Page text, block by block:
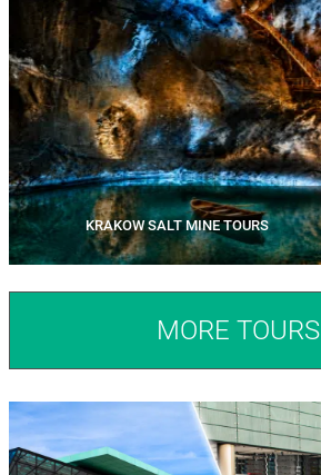
KRAKOW SALT MINE TOURS
MORE TOURS